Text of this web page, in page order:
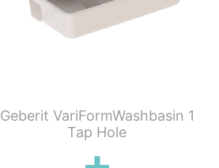
Geberit VariFormWashbasin 1
Tap Hole